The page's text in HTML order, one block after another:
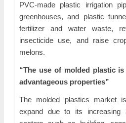
PVC-made plastic irrigation
greenhouses, and plastic
fertilizer and water waste,
insecticide use, and raise
melons.
“The use of molded plastic
advantageous properties”
The molded plastics market
expand due to its increasing